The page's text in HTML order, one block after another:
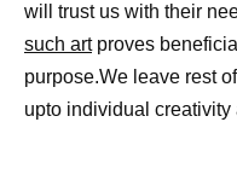
will trust us with their
such artproves
purpose.We leave rest
upto individual creativity